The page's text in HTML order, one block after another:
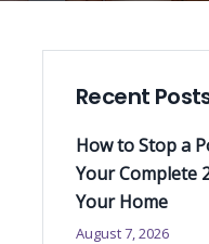
Recent
How to Stop a
Your Complete
Your Home
August 7, 2026